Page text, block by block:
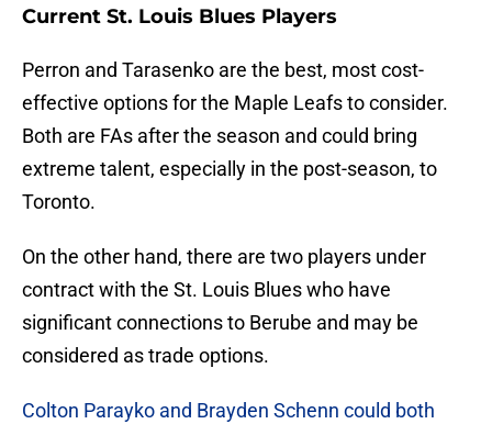
Current St. Louis Blues Players
Perron and Tarasenko are the best, most cost-
effective options for the Maple Leafs to consider.
Both are FAs after the season and could bring
extreme talent, especially in the post-season, to
Toronto.
On the other hand, there are two players under
contract with the St. Louis Blues who have
significant connections to Berube and may be
considered as trade options.
Colton Parayko and Brayden Schenn could both